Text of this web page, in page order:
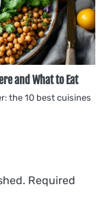
and What to Eat
the 10 best cuisines
Required